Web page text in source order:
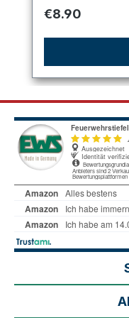
Regular price:
€8.90